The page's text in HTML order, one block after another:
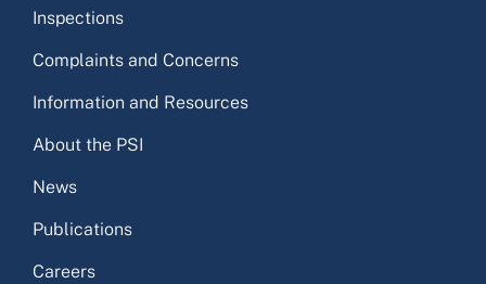
Inspections
Complaints and Concerns
Information and Resources
About the PSI
News
Publications
Careers